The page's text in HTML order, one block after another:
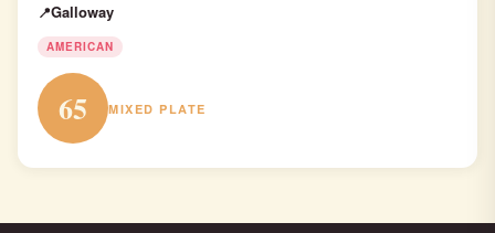
Galloway
AMERICAN
65 MIXED PLATE